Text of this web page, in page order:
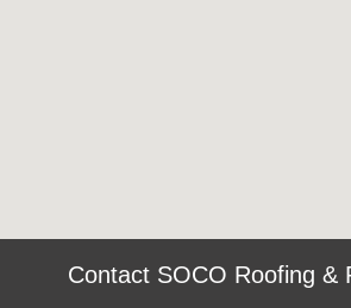
Contact SOCO Roofing &